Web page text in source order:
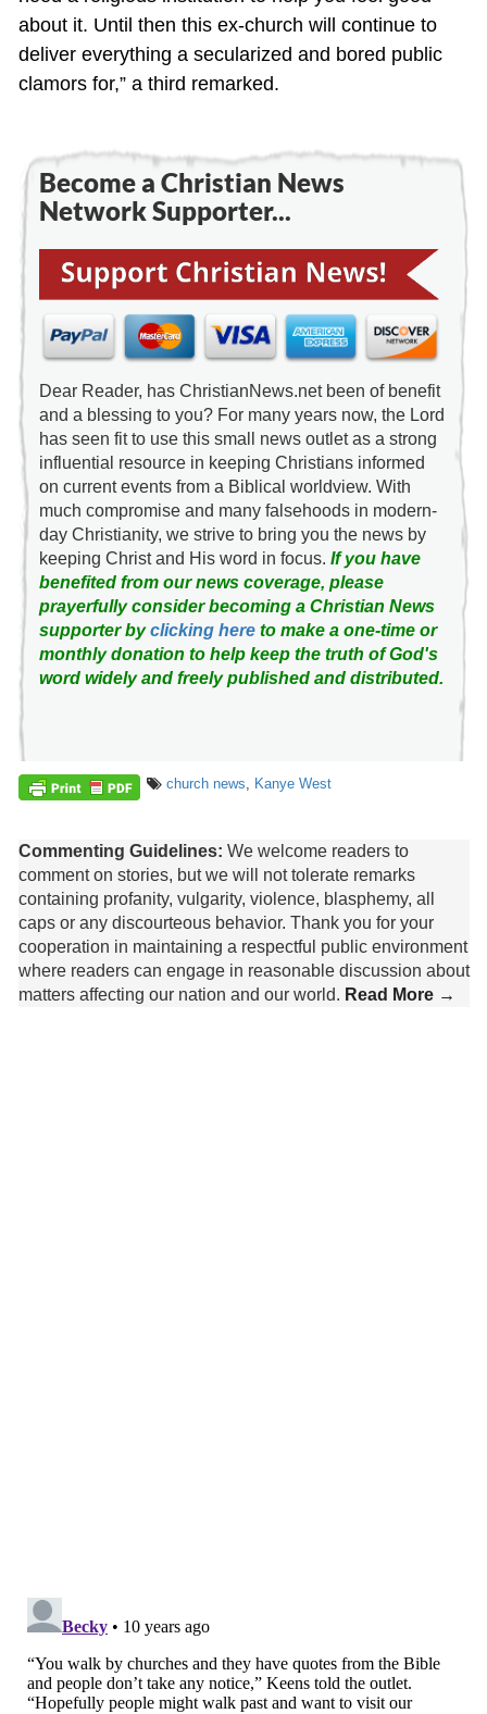
about it. Until then this ex-church will continue to
deliver everything a secularized and bored public
clamors for,” a third remarked.
Become a Christian News
Network Supporter...
Dear Reader, has ChristianNews.net been of benefit
and a blessing to you? For many years now, the Lord
has seen fit to use this small news outlet as a strong
influential resource in keeping Christians informed
on current events from a Biblical worldview. With
much compromise and many falsehoods in modern-
day Christianity, we strive to bring you the news by
keeping Christ and His word in focus. If you have
benefited from our news coverage, please
prayerfully consider becoming a Christian News
supporter byclicking hereto make a one-time or
monthly donation to help keep the truth of God's
word widely and freely published and distributed.
church news Kanye West
Commenting Guidelines: We welcome readers to
comment on stories, but we will not tolerate remarks
containing profanity, vulgarity, violence, blasphemy, all
caps or any discourteous behavior. Thank you for your
cooperation in maintaining a respectful public environment
where readers can engage in reasonable discussion about
matters affecting our nation and our world. Read More →